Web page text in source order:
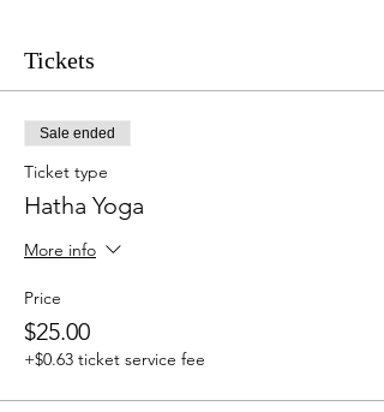
Tickets
Sale ended
Ticket type
Hatha Yoga
More info
Price
$25.00
+$0.63 ticket service fee